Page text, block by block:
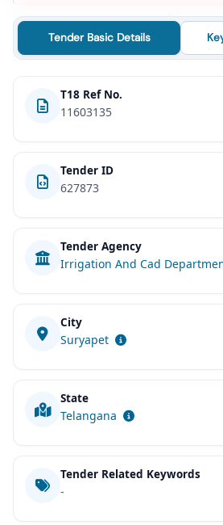
Tender Basic Details
T18 Ref No.
11603135
Tender ID
627873
Tender Agency
Irrigation And Cad
City
Suryapet
State
Telangana
Tender Related Keywords
-